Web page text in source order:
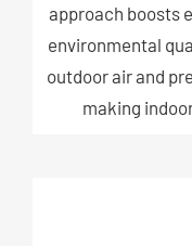
approach boosts
environmental
outdoor air and
making